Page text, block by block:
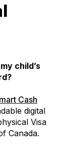
child’s
Cash
digital
Visa
Canada.